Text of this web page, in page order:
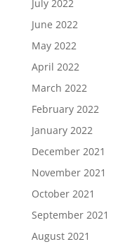
July 2022
June 2022
May 2022
April 2022
March 2022
February 2022
January 2022
December 2021
November 2021
October 2021
September 2021
August 2021